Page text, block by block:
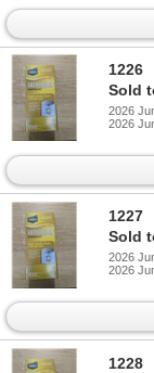
1226
Sold
2026
2026
1227
Sold
2026
2026
1228